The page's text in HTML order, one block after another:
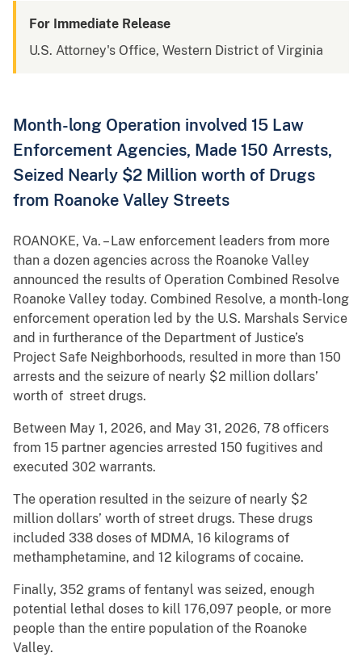
For Immediate Release
U.S. Attorney's Office, Western District of Virginia
Month-long Operation involved 15 Law
Enforcement Agencies, Made 150 Arrests,
Seized Nearly $2 Million worth of Drugs
from Roanoke Valley Streets
ROANOKE, Va. – Law enforcement leaders from more
than a dozen agencies across the Roanoke Valley
announced the results of Operation Combined Resolve
Roanoke Valley today. Combined Resolve, a month-long
enforcement operation led by the U.S. Marshals Service
and in furtherance of the Department of Justice’s
Project Safe Neighborhoods, resulted in more than 150
arrests and the seizure of nearly $2 million dollars’
worth of street drugs.
Between May 1, 2026, and May 31, 2026, 78 officers
from 15 partner agencies arrested 150 fugitives and
executed 302 warrants.
The operation resulted in the seizure of nearly $2
million dollars’ worth of street drugs. These drugs
included 338 doses of MDMA, 16 kilograms of
methamphetamine, and 12 kilograms of cocaine.
Finally, 352 grams of fentanyl was seized, enough
potential lethal doses to kill 176,097 people, or more
people than the entire population of the Roanoke
Valley.